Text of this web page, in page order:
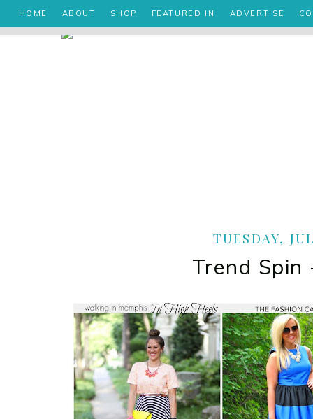
HOME ABOUT SHOP FEATURED IN ADVERTISE
TUESDAY,
Trend Spin